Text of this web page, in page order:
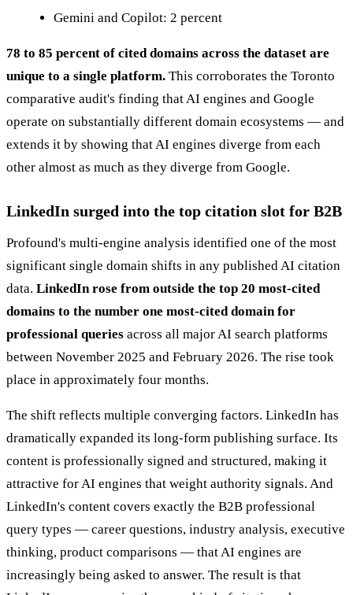
Gemini and Copilot: 2 percent
78 to 85 percent of cited domains across the dataset are
unique to a single platform. This corroborates the Toronto
comparative audit's finding that AI engines and Google
operate on substantially different domain ecosystems — and
extends it by showing that AI engines diverge from each
other almost as much as they diverge from Google.
LinkedIn surged into the top citation slot for B2B
Profound's multi-engine analysis identified one of the most
significant single domain shifts in any published AI citation
data. LinkedIn rose from outside the top 20 most-cited
domains to the number one most-cited domain for
professional queries across all major AI search platforms
between November 2025 and February 2026. The rise took
place in approximately four months.
The shift reflects multiple converging factors. LinkedIn has
dramatically expanded its long-form publishing surface. Its
content is professionally signed and structured, making it
attractive for AI engines that weight authority signals. And
LinkedIn's content covers exactly the B2B professional
query types — career questions, industry analysis, executive
thinking, product comparisons — that AI engines are
increasingly being asked to answer. The result is that